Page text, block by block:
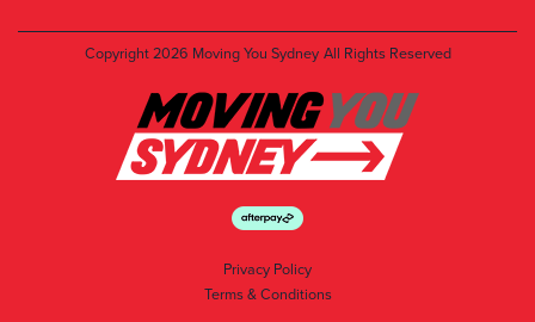
Copyright 2026 Moving You Sydney All Rights Reserved
Privacy Policy
Terms & Conditions